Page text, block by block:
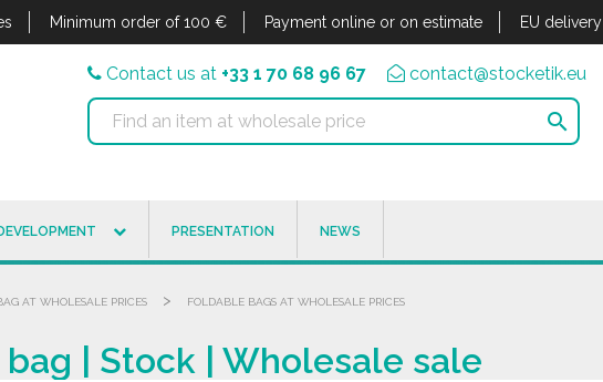
Minimum order of 100 € Payment online or on estimate EU delivery
Contact us at +33 1 70 68 96 67 contact@stocketik.eu

PRESENTATION NEWS
AT WHOLESALE PRICES > FOLDABLE BAGS AT WHOLESALE PRICES
| Stock | Wholesale sale